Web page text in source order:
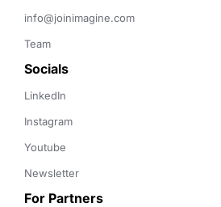
info@joinimagine.com
Team
Socials
LinkedIn
Instagram
Youtube
Newsletter
For Partners